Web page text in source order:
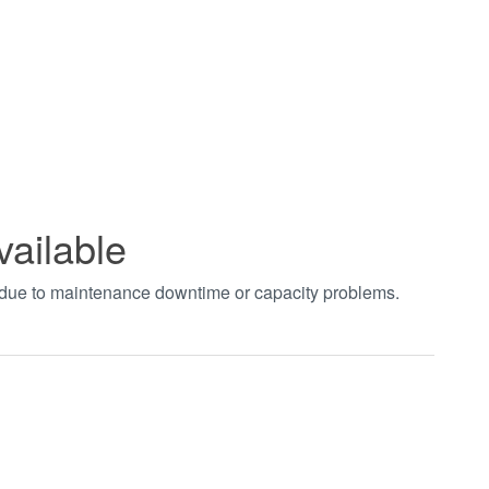
to maintenance downtime or capacity problems.